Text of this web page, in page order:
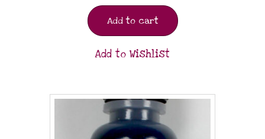
Add to cart
Add to Wishlist